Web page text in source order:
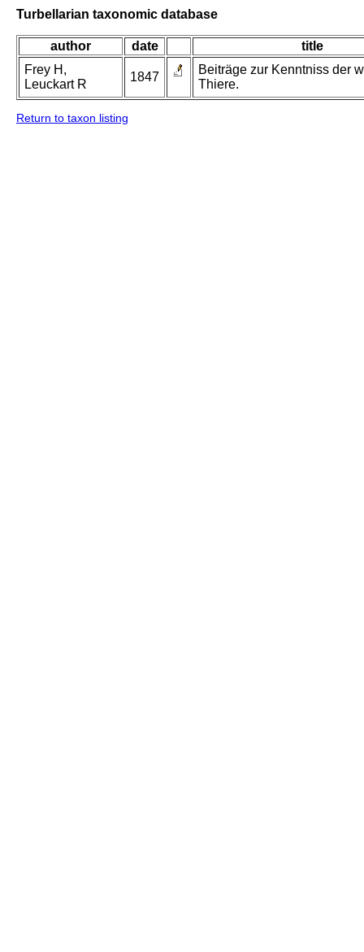
Turbellarian taxonomic database
author date
title
Frey H,
Leuckart R
1847
Beiträge zur Kenntniss der
Thiere.
Return to taxon listing